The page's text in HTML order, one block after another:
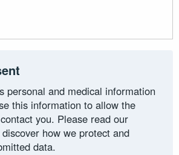
personal and medical information
this information to allow the
you. Please read our
how we protect and
data.